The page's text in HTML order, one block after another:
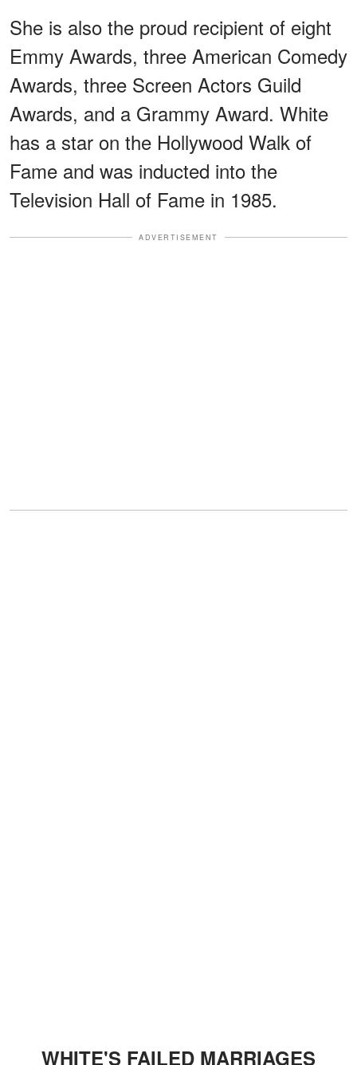
She is also the proud recipient of eight
Emmy Awards, three American Comedy
Awards, three Screen Actors Guild
Awards, and a Grammy Award. White
has a star on the Hollywood Walk of
Fame and was inducted into the
Television Hall of Fame in 1985.
ADVERTISEMENT
WHITE'S FAILED MARRIAGES